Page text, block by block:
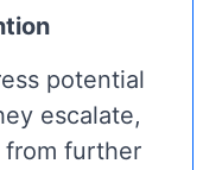
potential
escalate,
further